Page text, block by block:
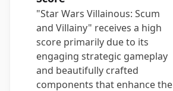
"Star Wars Villainous: Scum
and Villainy" receives a high
score primarily due to its
engaging strategic gameplay
and beautifully crafted
components that enhance the